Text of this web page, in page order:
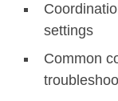
settings
Common